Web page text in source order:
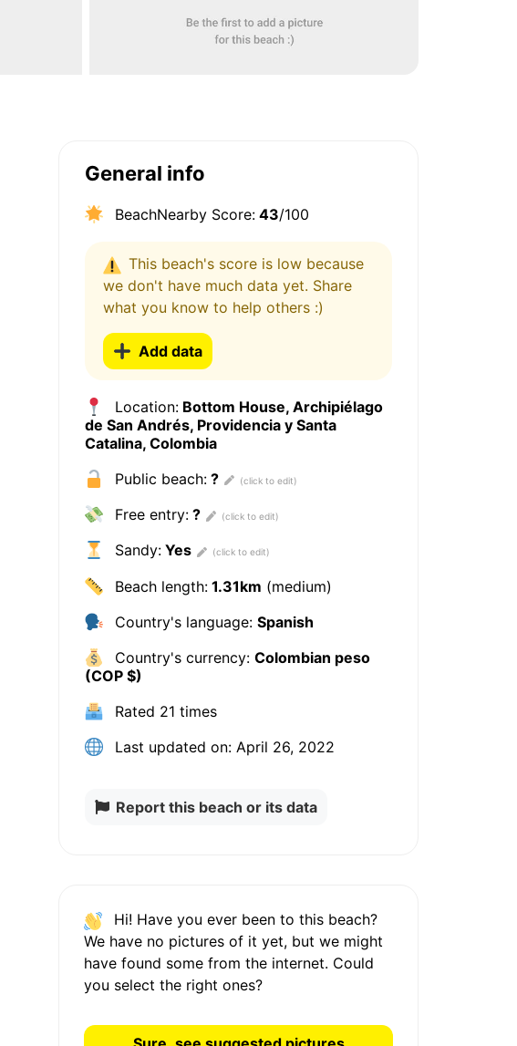
General info
BeachNearby Score: 43/100
This beach's score is low because
we don't have much data yet. Share
what you know to help others :)
Add data
Location: Bottom House, Archipiélago
de San Andrés, Providencia y Santa
Catalina, Colombia
Public beach: ?
Free entry: ?
Sandy: Yes
Beach length: 1.31km (medium)
Country's language:Spanish
Country's currency:Colombian peso
(COP $)
Rated 21 times
Last updated on: April 26, 2022
Report this beach or its data
Hi! Have you ever been to this beach?
We have no picturesof it yet, but we might
have found some from the internet. Could
you select the right ones?